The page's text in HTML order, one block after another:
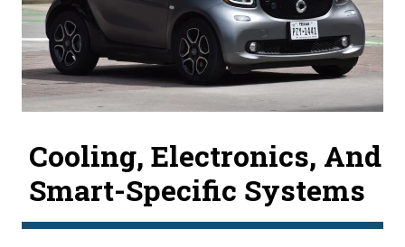
Cooling, Electronics, And
Smart-Specific Systems